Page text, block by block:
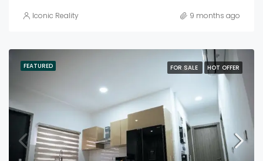
Iconic Reality 9 months ago
FEATURED FOR SALE HOT OFFER